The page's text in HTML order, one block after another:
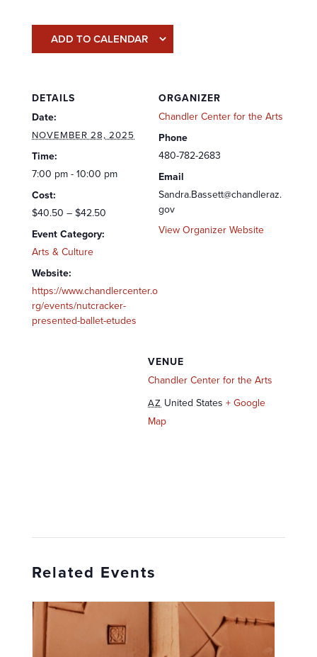
ADD TO CALENDAR
DETAILS
Date:
NOVEMBER 28, 2025
Time:
7:00 pm - 10:00 pm
Cost:
$40.50 – $42.50
Event Category:
Arts & Culture
Website:
https://www.chandlercenter.o
rg/events/nutcracker-
presented-ballet-etudes
ORGANIZER
Chandler Center for the Arts
Phone
480-782-2683
Email
Sandra.Bassett@chandleraz.
gov
View Organizer Website
VENUE
Chandler Center for the Arts
AZ United States + Google
Map
Related Events